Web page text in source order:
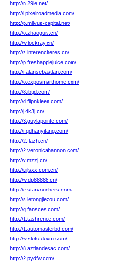
http://n.29le.net/
http://l.pixelroadmedia.com/
http://p.milvus-capital.net/
http://o.zhaoguis.cn/
http://w.lockray.cn/
http://z.interencheres.cn/
http://p.freshapplejuice.com/
http://r.alansebastian.com/
http://o.exposmarthome.com/
http://8.ibtjd.com/
http://d.flipnkleen.com/
http://j.4k3j.cn/
http://3.guylapointe.com/
http://r.qdhanyitang.com/
http://2.flazh.cn/
http://2.veronicahannon.com/
http://v.mzzj.cn/
http://i.jjlsxx.com.cn/
http://w.dp88888.cn/
http://e.starvouchers.com/
http://s.letongjiezou.com/
http://q.fansces.com/
http://1.tashrenee.com/
http://1.automasterbd.com/
http://w.slotofdoom.com/
http://8.aztlandesac.com/
http://2.pydfw.com/